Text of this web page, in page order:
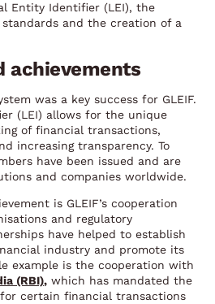
Entity Identifier (LEI), the
and the creation of a
achievements
was a key success for GLEIF.
(LEI) allows for the unique
of financial transactions,
increasing transparency. To
have been issued and are
and companies worldwide.
is GLEIF’s cooperation
and regulatory
have helped to establish
industry and promote its
example is the cooperation with
(RBI), which has mandated the
certain financial transactions